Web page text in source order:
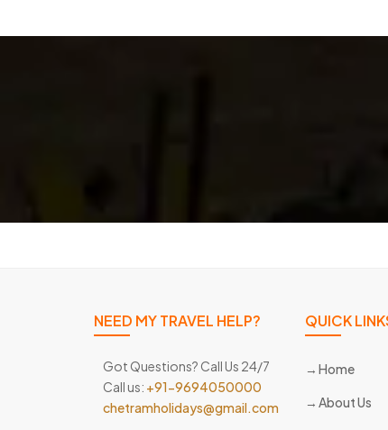
NEED MY TRAVEL HELP?
Got Questions? Call Us 24/7
Call us: +91-9694050000
chetramholidays@gmail.com
QUICK
Home
About Us